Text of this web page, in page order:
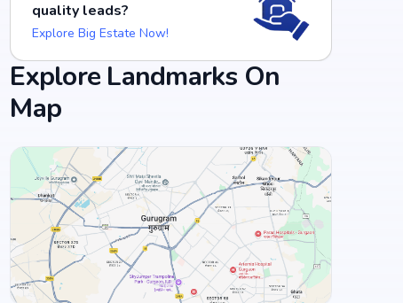
Lemon Leaf (Veg & Non-Veg Restaurant)
Naivedya, Pure Veg
+3more
quality leads?
Explore Big Estate Now!
Explore Landmarks On
Map